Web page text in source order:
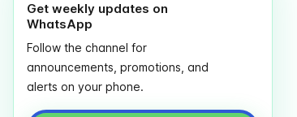
Get weekly updates on
WhatsApp
Follow the channel for
announcements, promotions, and
alerts on your phone.